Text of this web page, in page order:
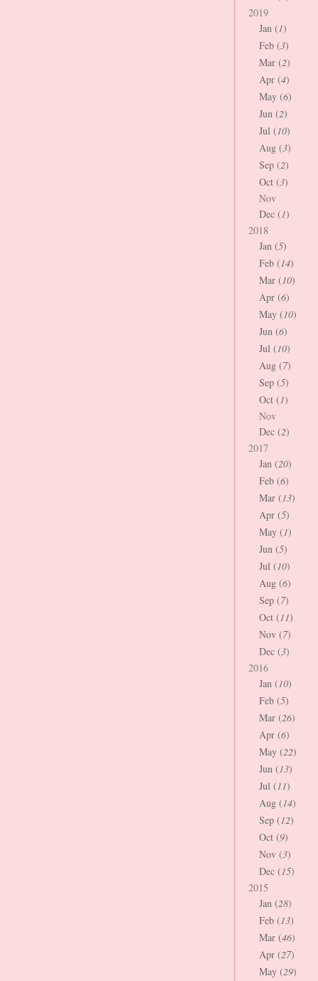
2019
Jan (1)
Feb (3)
Mar (2)
Apr (4)
May (6)
Jun (2)
Jul (10)
Aug (3)
Sep (2)
Oct (3)
Nov
Dec (1)
2018
Jan (5)
Feb (14)
Mar (10)
Apr (6)
May (10)
Jun (6)
Jul (10)
Aug (7)
Sep (5)
Oct (1)
Nov
Dec (2)
2017
Jan (20)
Feb (6)
Mar (13)
Apr (5)
May (1)
Jun (5)
Jul (10)
Aug (6)
Sep (7)
Oct (11)
Nov (7)
Dec (3)
2016
Jan (10)
Feb (5)
Mar (26)
Apr (6)
May (22)
Jun (13)
Jul (11)
Aug (14)
Sep (12)
Oct (9)
Nov (3)
Dec (15)
2015
Jan (28)
Feb (13)
Mar (46)
Apr (27)
May (29)